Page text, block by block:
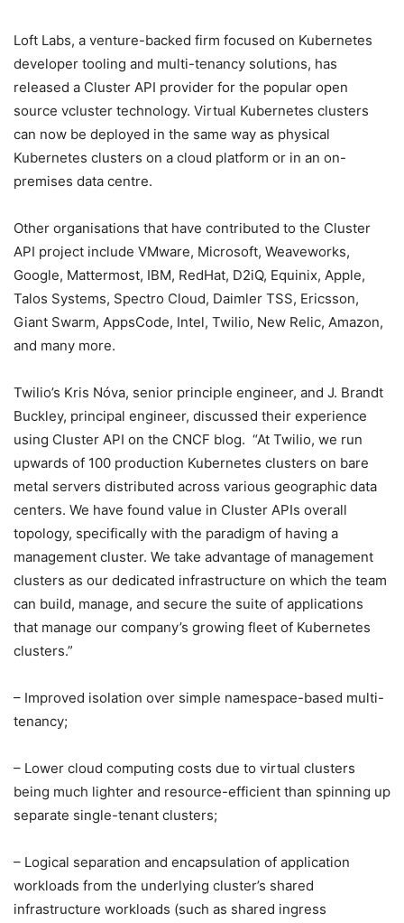
Loft Labs, a venture-backed firm focused on Kubernetes
developer tooling and multi-tenancy solutions, has
released a Cluster API provider for the popular open
source vcluster technology. Virtual Kubernetes clusters
can now be deployed in the same way as physical
Kubernetes clusters on a cloud platform or in an on-
premises data centre.
Other organisations that have contributed to the Cluster
API project include VMware, Microsoft, Weaveworks,
Google, Mattermost, IBM, RedHat, D2iQ, Equinix, Apple,
Talos Systems, Spectro Cloud, Daimler TSS, Ericsson,
Giant Swarm, AppsCode, Intel, Twilio, New Relic, Amazon,
and many more.
Twilio’s Kris Nóva, senior principle engineer, and J. Brandt
Buckley, principal engineer, discussed their experience
using Cluster API on the CNCF blog. “At Twilio, we run
upwards of 100 production Kubernetes clusters on bare
metal servers distributed across various geographic data
centers. We have found value in Cluster APIs overall
topology, specifically with the paradigm of having a
management cluster. We take advantage of management
clusters as our dedicated infrastructure on which the team
can build, manage, and secure the suite of applications
that manage our company’s growing fleet of Kubernetes
clusters.”
– Improved isolation over simple namespace-based multi-
tenancy;
– Lower cloud computing costs due to virtual clusters
being much lighter and resource-efficient than spinning up
separate single-tenant clusters;
– Logical separation and encapsulation of application
workloads from the underlying cluster’s shared
infrastructure workloads (such as shared ingress